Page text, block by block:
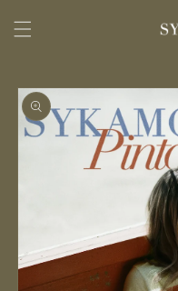
content
Skip to
product
information